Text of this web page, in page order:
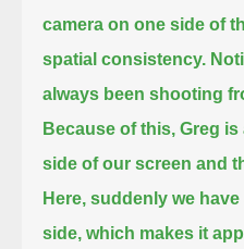
camera on one side of
spatial consistency.
always been shooting
Because of this, Greg
side of our screen and
Here, suddenly we
side, which makes it